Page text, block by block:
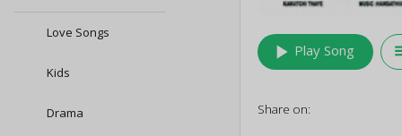
Love Songs
Kids
Drama
play_arrow Play Song
Share on: